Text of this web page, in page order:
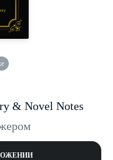
& Novel Notes